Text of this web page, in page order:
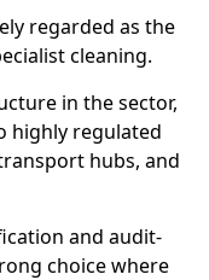
regarded as the
cleaning.
in the sector,
highly regulated
hubs, and
and audit-
choice where